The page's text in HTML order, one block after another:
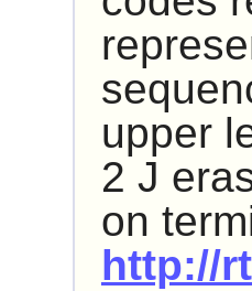
upper
2 J
on
http://